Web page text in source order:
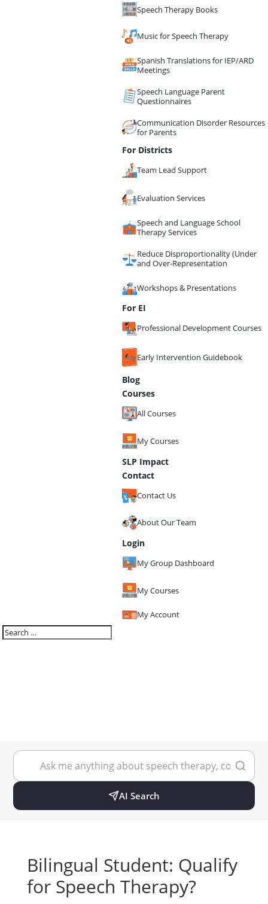
Speech Therapy Books
Music for Speech Therapy
Spanish Translations for IEP/ARD
Meetings
Speech Language Parent
Questionnaires
Communication Disorder Resources
for Parents
For Districts
Team Lead Support
Evaluation Services
Speech and Language School
Therapy Services
Reduce Disproportionality (Under
and Over-Representation
Workshops & Presentations
For EI
Professional Development Courses
Early Intervention Guidebook
Blog
Courses
All Courses
My Courses
SLP Impact
Contact
Contact Us
About Our Team
Login
My Group Dashboard
My Courses
My Account
AI Search
Bilingual Student: Qualify
for Speech Therapy?